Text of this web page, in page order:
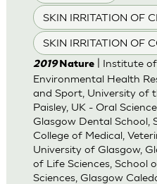
SKIN IRRITATION OF
SKIN IRRITATION OF
2019 Nature| Institute of
Environmental Health
and Sport, University of
Paisley, UK - Oral
Glasgow Dental School,
College of Medical,
University of Glasgow,
of Life Sciences, School
Sciences, Glasgow